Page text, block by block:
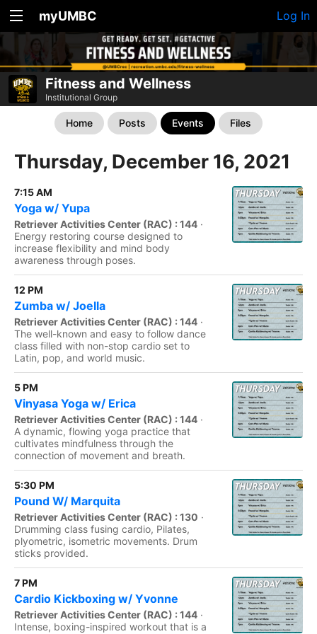
myUMBC Log In
Fitness and Wellness
Institutional Group
Home Posts Events Files
Thursday, December 16, 2021
7:15 AM
Yoga w/ Yupa
Retriever Activities Center (RAC) : 144 ·
Energy restoring course designed to
increase flexibility and mind body
awareness through poses.
12 PM
Zumba w/ Joella
Retriever Activities Center (RAC) : 144 ·
The well-known and easy to follow dance
class filled with non-stop cardio set to
Latin, pop, and world music.
5 PM
Vinyasa Yoga w/ Erica
Retriever Activities Center (RAC) : 144 ·
A dynamic, flowing yoga practice that
cultivates mindfulness through the
connection of movement and breath.
5:30 PM
Pound W/ Marquita
Retriever Activities Center (RAC) : 130 ·
Drumming class fusing cardio, Pilates,
plyometric, isometric movements. Drum
sticks provided.
7 PM
Cardio Kickboxing w/ Yvonne
Retriever Activities Center (RAC) : 144 ·
Intense, boxing-inspired workout that is a